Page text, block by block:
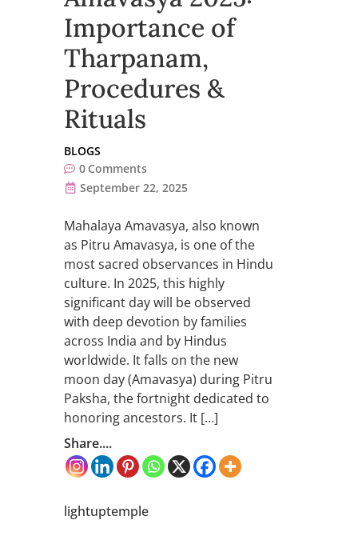
Importance of
Tharpanam,
Procedures &
Rituals
BLOGS
0 Comments
September 22, 2025
Mahalaya Amavasya, also known
as Pitru Amavasya, is one of the
most sacred observances in Hindu
culture. In 2025, this highly
significant day will be observed
with deep devotion by families
across India and by Hindus
worldwide. It falls on the new
moon day (Amavasya) during Pitru
Paksha, the fortnight dedicated to
honoring ancestors. It […]
Share....
lightuptemple